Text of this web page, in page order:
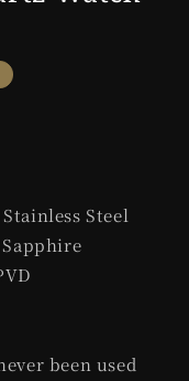
Steel
been used